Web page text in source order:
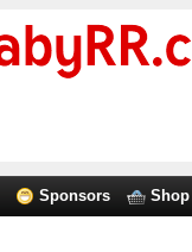
Sponsors Shop